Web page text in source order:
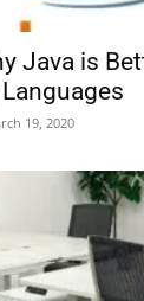
Java is
19, 2020